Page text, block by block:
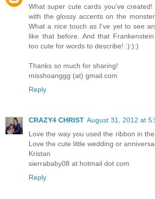
What super cute cards you've
with the glossy accents on the
What a nice touch as I've yet to see
like that before. And that
too cute for words to describe! :):):)
Thanks so much for sharing!
misshoanggg (at) gmail.com
Reply
CRAZY4 CHRIST August 31, 2012 at
Love the way you used the ribbon in
Love the cute little wedding or
Kristan
sierrababy08 at hotmail dot com
Reply